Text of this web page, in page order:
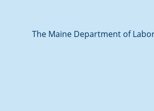
The Maine Department of